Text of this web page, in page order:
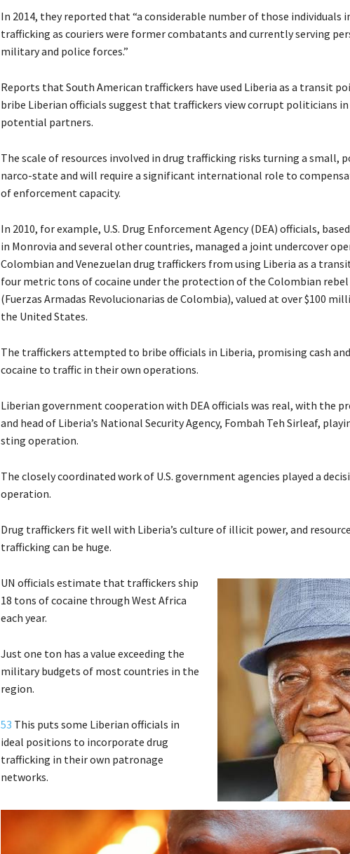
In 2014, they reported that “a considerable number of those individuals
trafficking as couriers were former combatants and currently serving
military and police forces.”
Reports that South American traffickers have used Liberia as a transit
bribe Liberian officials suggest that traffickers view corrupt politicians in
potential partners.
The scale of resources involved in drug trafficking risks turning a small,
narco-state and will require a significant international role to
of enforcement capacity.
In 2010, for example, U.S. Drug Enforcement Agency (DEA) officials,
in Monrovia and several other countries, managed a joint undercover
Colombian and Venezuelan drug traffickers from using Liberia as a
four metric tons of cocaine under the protection of the Colombian rebel
(Fuerzas Armadas Revolucionarias de Colombia), valued at over $100
the United States.
The traffickers attempted to bribe officials in Liberia, promising cash
cocaine to traffic in their own operations.
Liberian government cooperation with DEA officials was real, with the
and head of Liberia’s National Security Agency, Fombah Teh Sirleaf,
sting operation.
The closely coordinated work of U.S. government agencies played a
operation.
Drug traffickers fit well with Liberia’s culture of illicit power, and
trafficking can be huge.
UN officials estimate that traffickers ship
18 tons of cocaine through West Africa
each year.
Just one ton has a value exceeding the
military budgets of most countries in the
region.
53 This puts some Liberian officials in
ideal positions to incorporate drug
trafficking in their own patronage
networks.